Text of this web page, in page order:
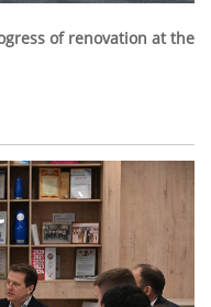
of renovation at the